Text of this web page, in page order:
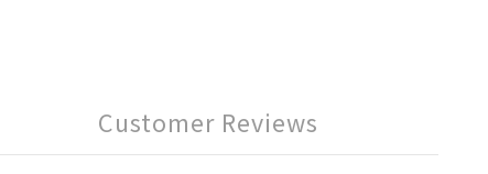
Customer Reviews